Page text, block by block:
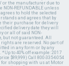
or the manufacturer due to
REFUNDABLE unless
to hold the selected
and agrees that by
their purchase for delivery
delivery date they will
or all of said NON-
but not guaranteed. All
are reserved. No part of
in any form or by any
to 40% off example: 2017
$89,999) Call 800-335-6054
for shopping with us at Motor